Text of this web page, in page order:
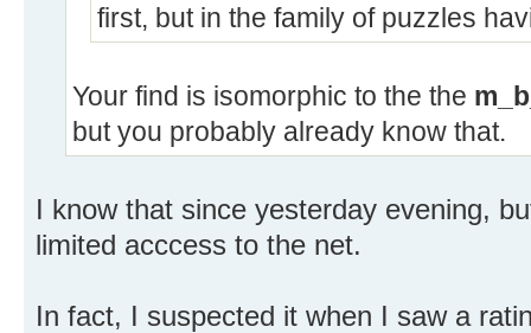
first, but in the family of puzzles
Your find is isomorphic to the the
but you probably already know that.
I know that since yesterday evening,
limited acccess to the net.
In fact, I suspected it when I saw a